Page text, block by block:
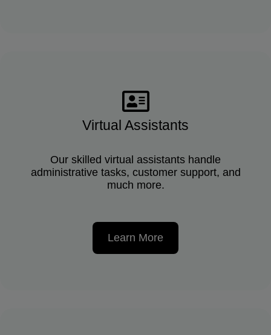
Virtual Assistants
Our skilled virtual assistants handle
administrative tasks, customer support, and
much more.
Learn More